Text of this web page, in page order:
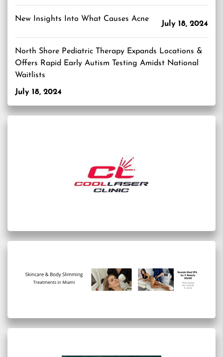
New Insights Into What Causes Acne
July 18, 2024
North Shore Pediatric Therapy Expands Locations &
Offers Rapid Early Autism Testing Amidst National
Waitlists
July 18, 2024